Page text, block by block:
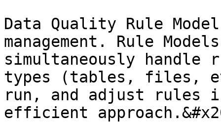
Data Quality Rule
management. Rule
simultaneously
types (tables, files,
run, and adjust rules
efficient